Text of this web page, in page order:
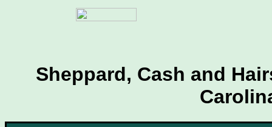
Sheppard, Cash and